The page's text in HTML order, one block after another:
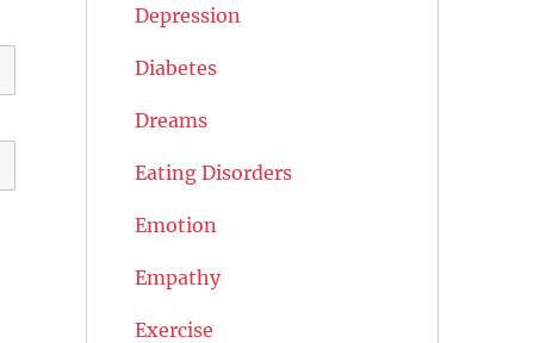
Depression
Diabetes
Dreams
Eating Disorders
Emotion
Empathy
Exercise